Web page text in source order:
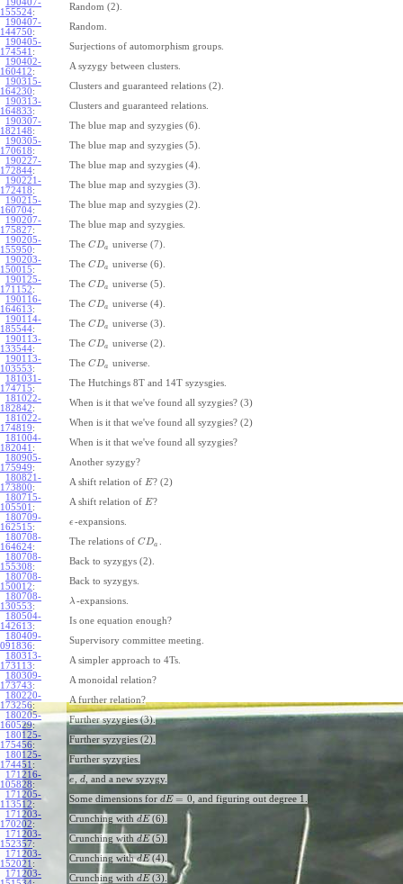
190407-
155524:
Random (2).
190407-
144750:
Random.
190405-
174541 :
Surjections of automorphism groups.
190402-
160412:
A syzygy between clusters.
190315-
164230:
Clusters and guaranteed relations (2).
190313-
164833:
Clusters and guaranteed relations.
190307-
182148:
The blue map and syzygies (6).
190305-
170618:
The blue map and syzygies (5).
190227-
172844:
The blue map and syzygies (4).
190221-
172418:
The blue map and syzygies (3).
190215-
160704:
The blue map and syzygies (2).
190207-
175827:
The blue map and syzygies.
190205-
155950:
The CDa
universe (7).
190203-
150015:
The CDa
universe (6).
190125-
171152:
The CDa
universe (5).
190116-
164613:
The CDa
universe (4).
190114-
185544:
The CDa
universe (3).
190113-
133544:
The CDa
universe (2).
190113-
103553:
The CDa
universe.
181031-
174715:
The Hutchings 8T and 14T syzysgies.
181022-
182842:
When is it that we've found all syzygies? (3)
181022-
174819:
When is it that we've found all syzygies? (2)
181004-
182041 :
When is it that we've found all syzygies?
180905-
175949:
Another syzygy?
180821-
173800:
A shift relation of E? (2)
180715-
105501 :
A shift relation of E?
180709-
162515: ϵ -expansions.
180708-
164624:
The relations of CDa
180708-
155308:
Back to syzygys (2).
180708-
150012:
Back to syzygys.
180708-
130553: λ -expansions.
180504-
142613:
Is one equation enough?
180409-
091836:
Supervisory committee meeting.
180313-
173113:
A simpler approach to 4Ts.
180309-
173743:
A monoidal relation?
180220-
173256:
A further relation?
180205-
160529:
Further syzygies (3).
180125-
175456:
Further syzygies (2).
180125-
174451 :
Further syzygies.
171216-
105828: e d
, and a new syzygy.
171205-
113512:
Some dimensions for dE = 0 , and figuring out degree 1.
171203-
170202:
Crunching with dE(6).
171203-
152357:
Crunching with dE(5).
171203-
152021 :
Crunching withdE(4).
171203-
Crunching with dE(3).